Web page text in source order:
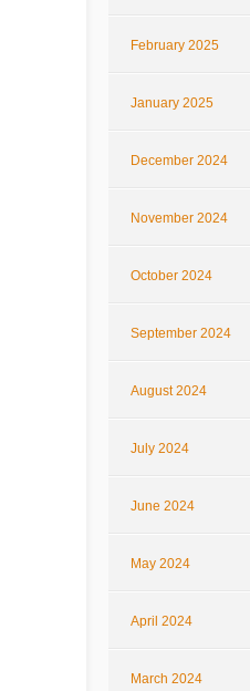
February 2025
January 2025
December 2024
November 2024
October 2024
September 2024
August 2024
July 2024
June 2024
May 2024
April 2024
March 2024